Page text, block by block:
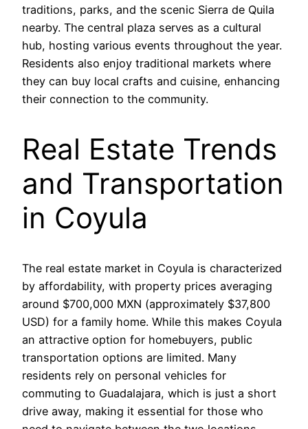
traditions, parks, and the scenic Sierra de Quila
nearby. The central plaza serves as a cultural
hub, hosting various events throughout the year.
Residents also enjoy traditional markets where
they can buy local crafts and cuisine, enhancing
their connection to the community.
Real Estate Trends
and Transportation
in Coyula
The real estate market in Coyula is characterized
by affordability, with property prices averaging
around $700,000 MXN (approximately $37,800
USD) for a family home. While this makes Coyula
an attractive option for homebuyers, public
transportation options are limited. Many
residents rely on personal vehicles for
commuting to Guadalajara, which is just a short
drive away, making it essential for those who